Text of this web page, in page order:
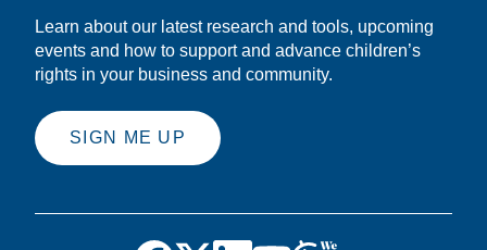
Learn about our latest research and tools, upcoming
events and how to support and advance children’s
rights in your business and community.
SIGN ME UP